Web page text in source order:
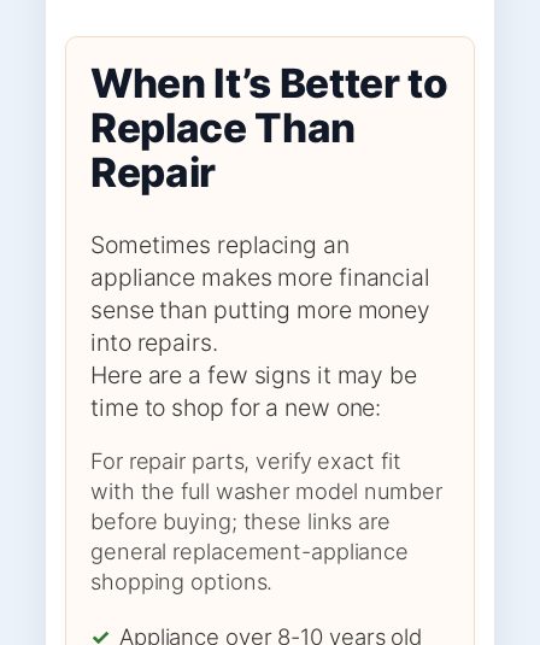
When It’s Better to
Replace Than
Repair
Sometimes replacing an
appliance makes more financial
sense than putting more money
into repairs.
Here are a few signs it may be
time to shop for a new one:
For repair parts, verify exact fit
with the full washer model number
before buying; these links are
general replacement-appliance
shopping options.
✓ Appliance over 8-10 years old